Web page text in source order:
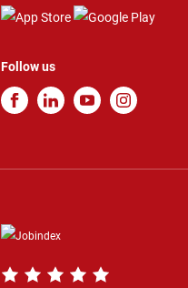
Follow us